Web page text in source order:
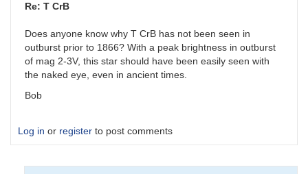
Re: T CrB
Does anyone know why T CrB has not been seen in
outburst prior to 1866? With a peak brightness in outburst
of mag 2-3V, this star should have been easily seen with
the naked eye, even in ancient times.
Bob
Log in or register to post comments